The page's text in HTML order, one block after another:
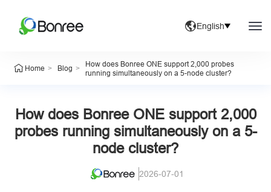
English
Home > Blog >
How does Bonree ONE support 2,000 probes
running simultaneously on a 5-node cluster?
How does Bonree ONE support 2,000
probes running simultaneously on a 5-
node cluster?
2026-07-01